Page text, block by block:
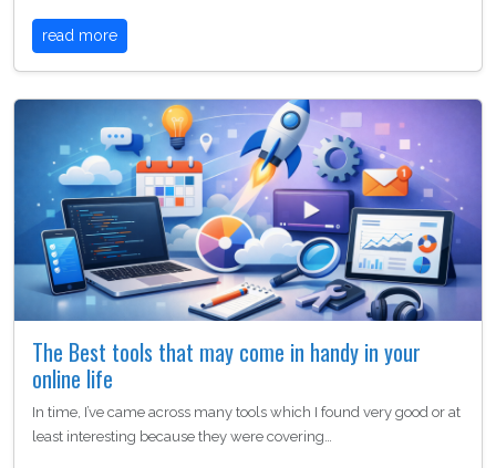
read more
The Best tools that may come in handy in your
online life
In time, I’ve came across many tools which I found very good or at
least interesting because they were covering…